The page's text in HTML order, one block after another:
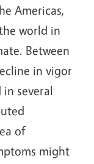
Americas,
world in
Between
in vigor
several
of
might